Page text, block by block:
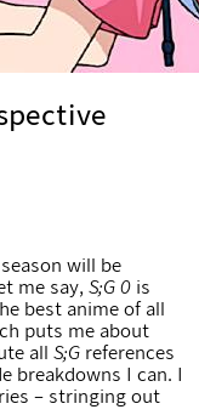
will be
me say, S;G 0 is
best anime of all
puts me about
all S;G references
breakdowns I can. I
– stringing out